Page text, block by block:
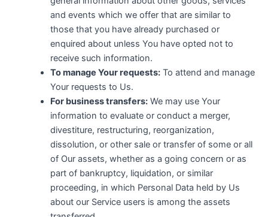
and events which we offer that are similar to
those that you have already purchased or
enquired about unless You have opted not to
receive such information.
To manage Your requests:To attend and manage
Your requests to Us.
For business transfers:We may use Your
information to evaluate or conduct a merger,
divestiture, restructuring, reorganization,
dissolution, or other sale or transfer of some or all
of Our assets, whether as a going concern or as
part of bankruptcy, liquidation, or similar
proceeding, in which Personal Data held by Us
about our Service users is among the assets